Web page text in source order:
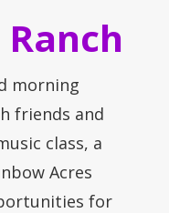
morning
friends and
class, a
Acres
for